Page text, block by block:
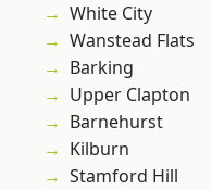
White City
Wanstead Flats
Barking
Upper Clapton
Barnehurst
Kilburn
Stamford Hill